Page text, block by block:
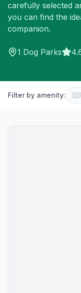
carefully selected
you can find the
companion.
1 Dog Parks
Filter by amenity: